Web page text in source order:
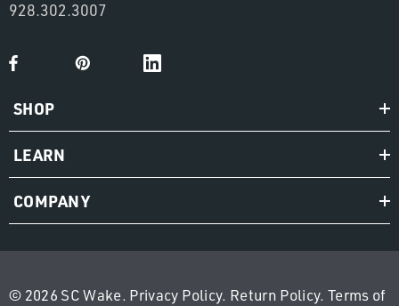
928.302.3007
SHOP
LEARN
COMPANY
© 2026 SC Wake. Privacy Policy. Return Policy.Terms of